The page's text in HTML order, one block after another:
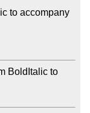
to accompany
BoldItalic to